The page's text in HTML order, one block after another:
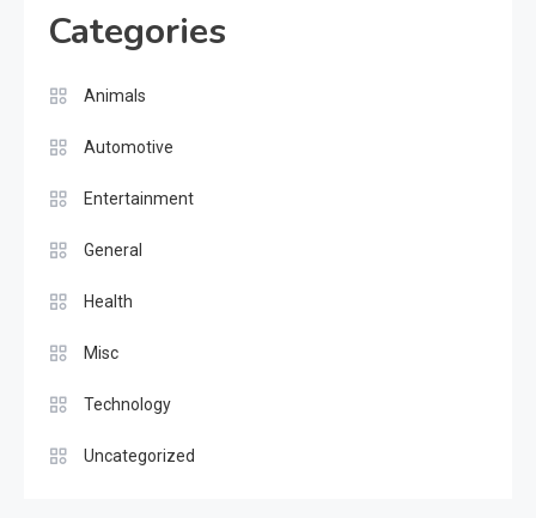
Categories
Animals
Automotive
Entertainment
General
Health
Misc
Technology
Uncategorized